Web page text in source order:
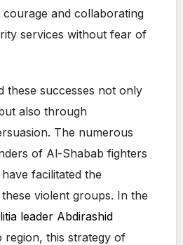
and collaborating
services without fear of
these successes not only
also through
The numerous
of Al-Shabab fighters
facilitated the
violent groups. In the
leader Abdirashid
region, this strategy of